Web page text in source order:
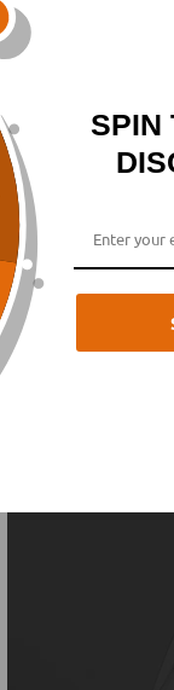
SPIN